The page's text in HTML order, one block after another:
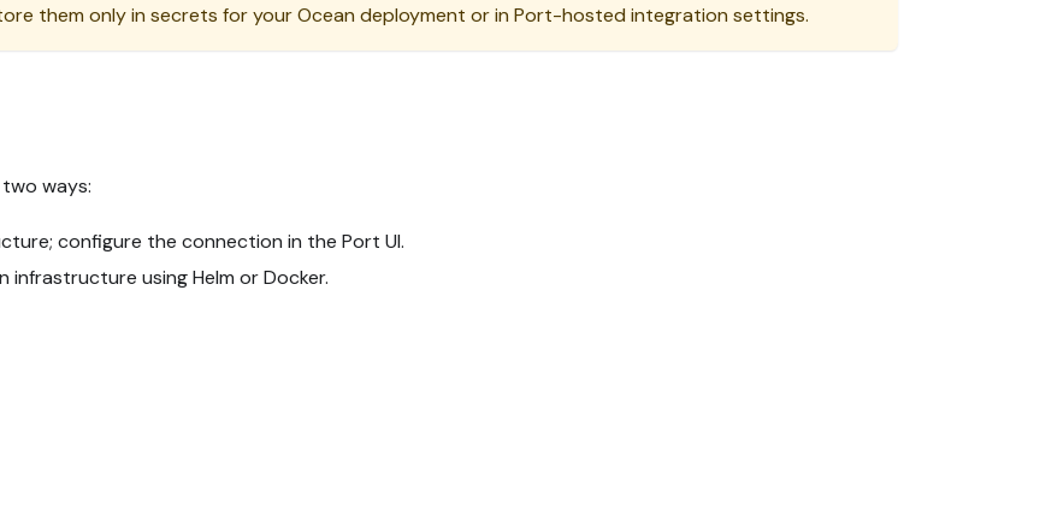
them only in secrets for your Ocean deployment or in Port-hosted integration settings.
ways:
configure the connection in the Port UI.
using Helm or Docker.